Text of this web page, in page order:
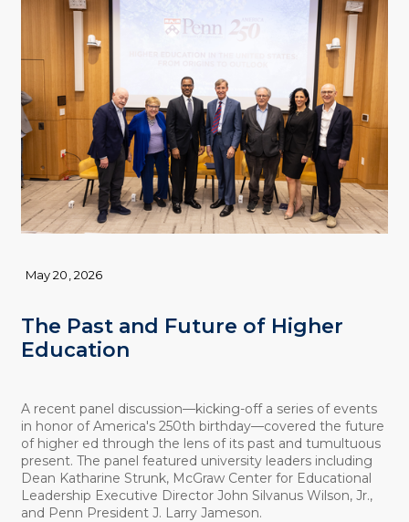
The Past and Future of Higher
Education
May 20, 2026
A recent panel discussion—kicking-off a series of events
in honor of America's 250th birthday—covered the future
of higher ed through the lens of its past and tumultuous
present. The panel featured university leaders including
Dean Katharine Strunk, McGraw Center for Educational
Leadership Executive Director John Silvanus Wilson, Jr.,
and Penn President J. Larry Jameson.